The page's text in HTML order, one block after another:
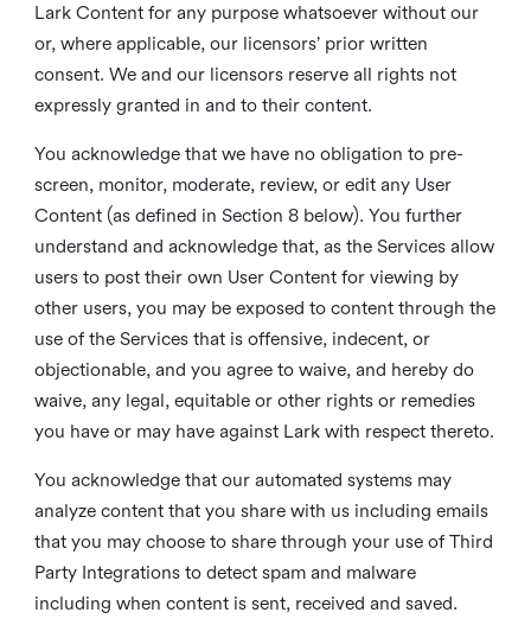
Lark Content for any purpose whatsoever without our
or, where applicable, our licensors’ prior written
consent. We and our licensors reserve all rights not
expressly granted in and to their content.
You acknowledge that we have no obligation to pre-
screen, monitor, moderate, review, or edit any User
Content (as defined in Section 8 below). You further
understand and acknowledge that, as the Services allow
users to post their own User Content for viewing by
other users, you may be exposed to content through the
use of the Services that is offensive, indecent, or
objectionable, and you agree to waive, and hereby do
waive, any legal, equitable or other rights or remedies
you have or may have against Lark with respect thereto.
You acknowledge that our automated systems may
analyze content that you share with us including emails
that you may choose to share through your use of Third
Party Integrations to detect spam and malware
including when content is sent, received and saved.